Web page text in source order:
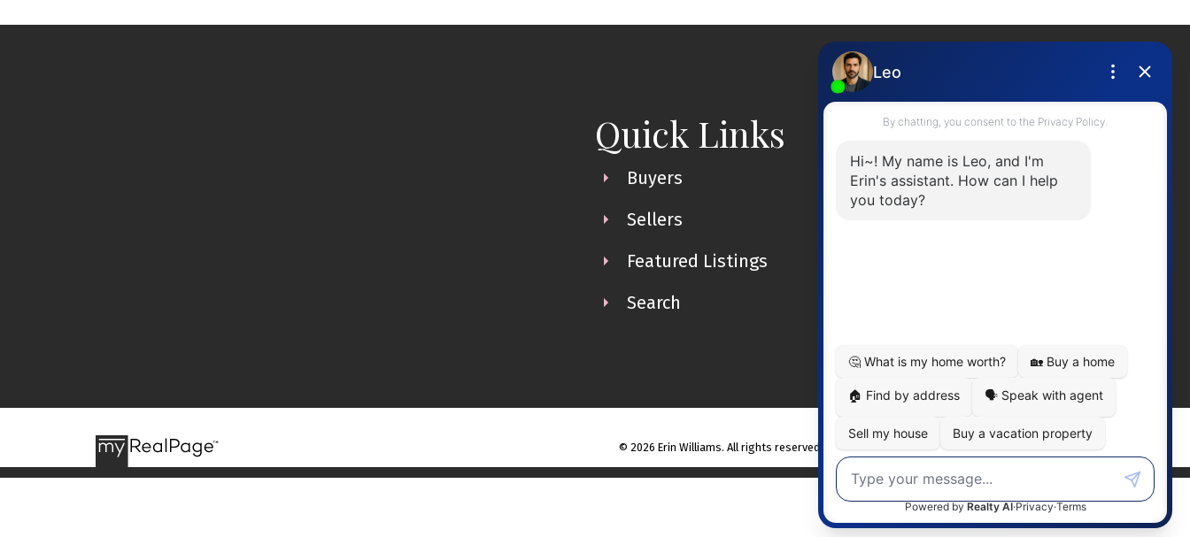
Quick Links
Buyers
Sellers
Featured Listings
Search
Contact Me
Office Number: 2505378568
erinwilliamsrealty@gmail.com
© 2026 Erin Williams. All rights reserved. | Real Estate Websites by myRealPage